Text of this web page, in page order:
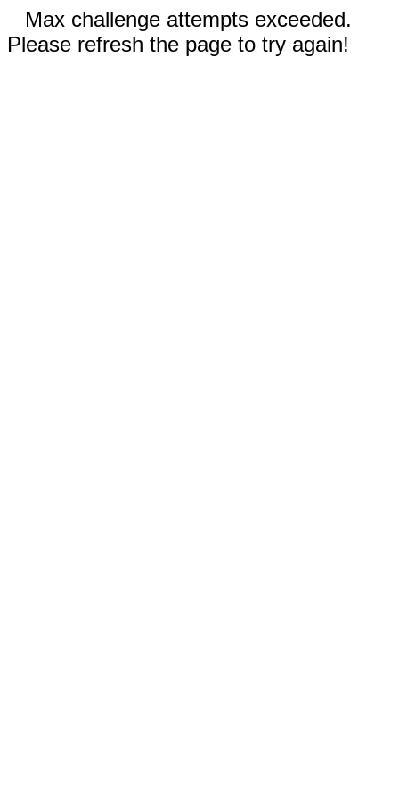
Max challenge attempts exceeded.
Please refresh the page to try again!